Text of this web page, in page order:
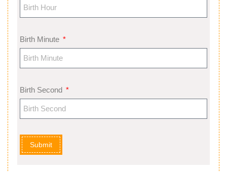
Birth Minute
Birth Second
Submit